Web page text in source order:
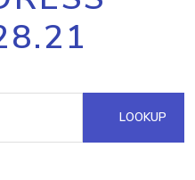
LOOKUP